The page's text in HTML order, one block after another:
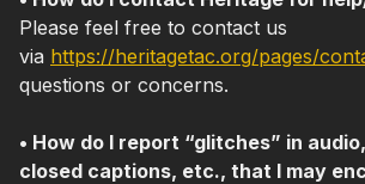
Please feel free to contact us
via https://heritagetac.org/pages/
questions or concerns.
• How do I report “glitches” in
closed captions, etc., that I may